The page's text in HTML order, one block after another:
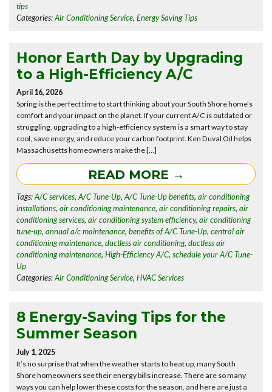
tips
Categories: Air Conditioning Service,Energy Saving Tips
Honor Earth Day by Upgrading
to a High-Efficiency A/C
April 16, 2026
Spring is the perfect time to start thinking about your South Shore home’s
comfort and your impact on the planet. If your current A/C is outdated or
struggling, upgrading to a high-efficiency system is a smart way to stay
cool, save energy, and reduce your carbon footprint. Ken Duval Oil helps
Massachusetts homeowners make the […]
READ MORE →
Tags: A/C services,A/C Tune-Up,A/C Tune-Up benefits,air conditioning
installations,air conditioning maintenance,air conditioning repairs,air
conditioning services,air conditioning system efficiency,air conditioning
tune-up,annual a/c maintenance,benefits of A/C Tune-Up,central air
conditioning maintenance,ductless air conditioning,ductless air
conditioning maintenance,High-Efficiency A/C,schedule your A/C Tune-
Up
Categories: Air Conditioning Service,HVAC Services
8 Energy-Saving Tips for the
Summer Season
July 1, 2025
It’s no surprise that when the weather starts to heat up, many South
Shore homeowners see their energy bills increase. There are so many
ways you can help lower these costs for the season, and here are just a